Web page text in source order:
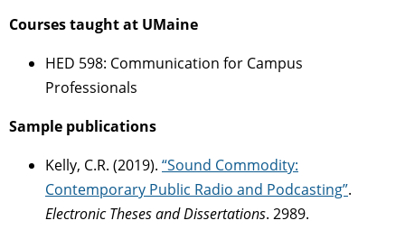
Courses taught at UMaine
HED 598: Communication for Campus
Professionals
Sample publications
Kelly, C.R. (2019). “Sound Commodity:
Contemporary Public Radio and Podcasting”.
Electronic Theses and Dissertations. 2989.